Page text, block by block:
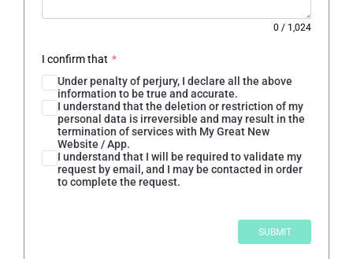
0 / 1,024
I confirm that *
Under penalty of perjury, I declare all the above
information to be true and accurate.
I understand that the deletion or restriction of my
personal data is irreversible and may result in the
termination of services with My Great New
Website / App.
I understand that I will be required to validate my
request by email, and I may be contacted in order
to complete the request.
SUBMIT